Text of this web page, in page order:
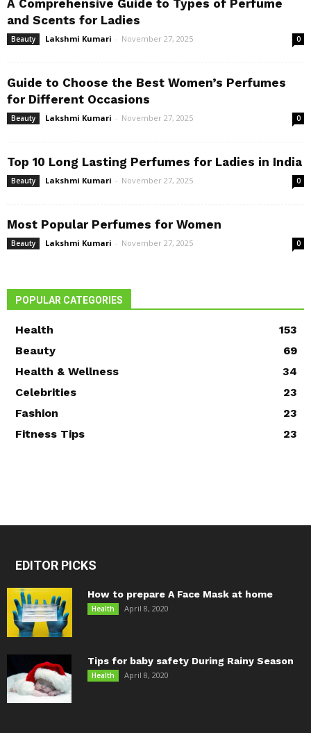
A Comprehensive Guide to Types of Perfume
and Scents for Ladies
Beauty Lakshmi Kumari - November 27, 2025 0
Guide to Choose the Best Women’s Perfumes
for Different Occasions
Beauty Lakshmi Kumari - November 27, 2025 0
Top 10 Long Lasting Perfumes for Ladies in India
Beauty Lakshmi Kumari - November 27, 2025 0
Most Popular Perfumes for Women
Beauty Lakshmi Kumari - November 27, 2025 0
POPULAR CATEGORIES
Health
153
Beauty
69
Health & Wellness
34
Celebrities
23
Fashion
23
Fitness Tips
23
EDITOR PICKS
How to prepare A Face Mask at home
Health April 8, 2020
Tips for baby safety During Rainy Season
Health April 8, 2020